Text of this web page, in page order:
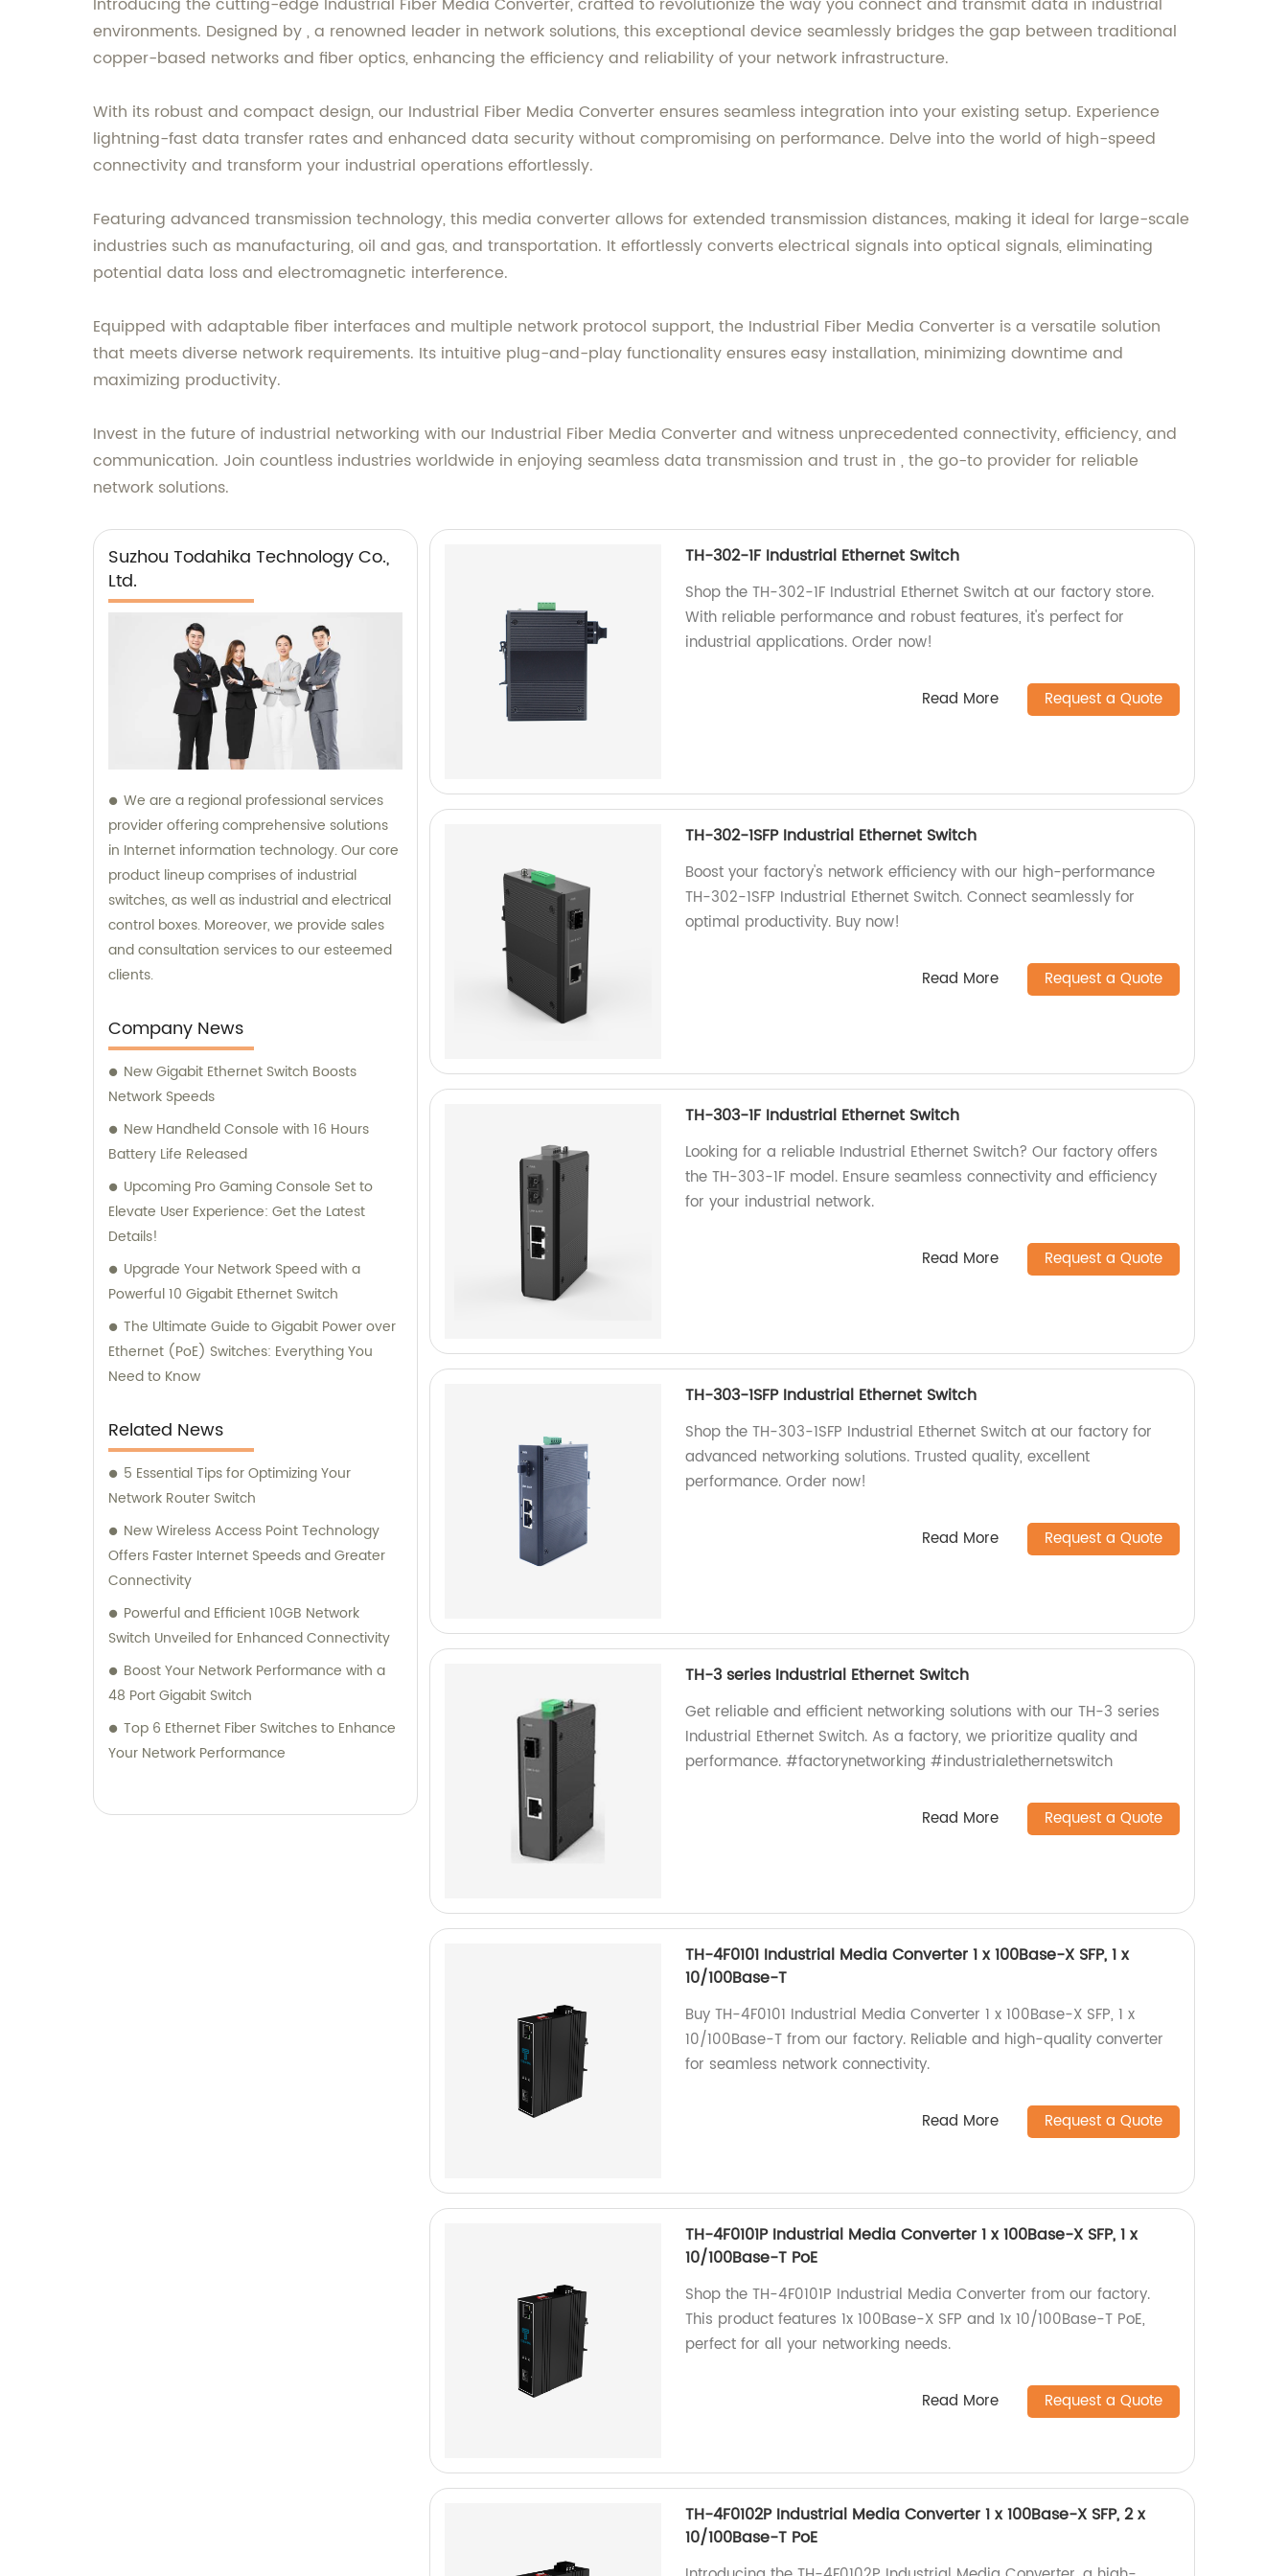
environments. Designed by , a renowned leader in network solutions, this exceptional device seamlessly bridges the gap between traditional
copper-based networks and fiber optics, enhancing the efficiency and reliability of your network infrastructure.
With its robust and compact design, our Industrial Fiber Media Converter ensures seamless integration into your existing setup. Experience
lightning-fast data transfer rates and enhanced data security without compromising on performance. Delve into the world of high-speed
connectivity and transform your industrial operations effortlessly.
Featuring advanced transmission technology, this media converter allows for extended transmission distances, making it ideal for large-scale
industries such as manufacturing, oil and gas, and transportation. It effortlessly converts electrical signals into optical signals, eliminating
potential data loss and electromagnetic interference.
Equipped with adaptable fiber interfaces and multiple network protocol support, the Industrial Fiber Media Converter is a versatile solution
that meets diverse network requirements. Its intuitive plug-and-play functionality ensures easy installation, minimizing downtime and
maximizing productivity.
Invest in the future of industrial networking with our Industrial Fiber Media Converter and witness unprecedented connectivity, efficiency, and
communication. Join countless industries worldwide in enjoying seamless data transmission and trust in , the go-to provider for reliable
network solutions.
Suzhou Todahika Technology Co.,
Ltd.
We are a regional professional services
provider offering comprehensive solutions
in Internet information technology. Our core
product lineup comprises of industrial
switches, as well as industrial and electrical
control boxes. Moreover, we provide sales
and consultation services to our esteemed
clients.
Company News
New Gigabit Ethernet Switch Boosts
Network Speeds
New Handheld Console with 16 Hours
Battery Life Released
Upcoming Pro Gaming Console Set to
Elevate User Experience: Get the Latest
Details!
Upgrade Your Network Speed with a
Powerful 10 Gigabit Ethernet Switch
The Ultimate Guide to Gigabit Power over
Ethernet (PoE) Switches: Everything You
Need to Know
Related News
5 Essential Tips for Optimizing Your
Network Router Switch
New Wireless Access Point Technology
Offers Faster Internet Speeds and Greater
Connectivity
Powerful and Efficient 10GB Network
Switch Unveiled for Enhanced Connectivity
Boost Your Network Performance with a
48 Port Gigabit Switch
Top 6 Ethernet Fiber Switches to Enhance
Your Network Performance
TH-302-1F Industrial Ethernet Switch
Shop the TH-302-1F Industrial Ethernet Switch at our factory store.
With reliable performance and robust features, it's perfect for
industrial applications. Order now!
Read More Request a Quote
TH-302-1SFP Industrial Ethernet Switch
Boost your factory's network efficiency with our high-performance
TH-302-1SFP Industrial Ethernet Switch. Connect seamlessly for
optimal productivity. Buy now!
Read More Request a Quote
TH-303-1F Industrial Ethernet Switch
Looking for a reliable Industrial Ethernet Switch? Our factory offers
the TH-303-1F model. Ensure seamless connectivity and efficiency
for your industrial network.
Read More Request a Quote
TH-303-1SFP Industrial Ethernet Switch
Shop the TH-303-1SFP Industrial Ethernet Switch at our factory for
advanced networking solutions. Trusted quality, excellent
performance. Order now!
Read More Request a Quote
TH-3 series Industrial Ethernet Switch
Get reliable and efficient networking solutions with our TH-3 series
Industrial Ethernet Switch. As a factory, we prioritize quality and
performance. #factorynetworking #industrialethernetswitch
Read More Request a Quote
TH-4F0101 Industrial Media Converter 1 x 100Base-X SFP, 1 x
10/100Base-T
Buy TH-4F0101 Industrial Media Converter 1 x 100Base-X SFP, 1 x
10/100Base-T from our factory. Reliable and high-quality converter
for seamless network connectivity.
Read More Request a Quote
TH-4F0101P Industrial Media Converter 1 x 100Base-X SFP, 1 x
10/100Base-T PoE
Shop the TH-4F0101P Industrial Media Converter from our factory.
This product features 1x 100Base-X SFP and 1x 10/100Base-T PoE,
perfect for all your networking needs.
Read More Request a Quote
TH-4F0102P Industrial Media Converter 1 x 100Base-X SFP, 2 x
10/100Base-T PoE